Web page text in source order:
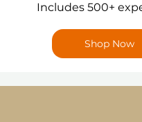
Includes 500+
Shop Now